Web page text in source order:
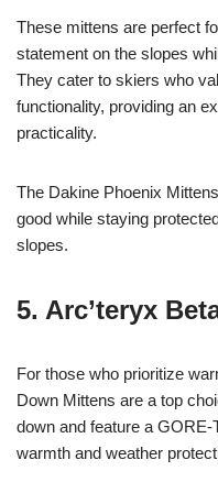
These mittens are perfect
statement on the slopes
They cater to skiers who
functionality, providing an
practicality.
The Dakine Phoenix
good while staying
slopes.
5. Arc’teryx
For those who prioritize
Down Mittens are a top
down and feature a
warmth and weather